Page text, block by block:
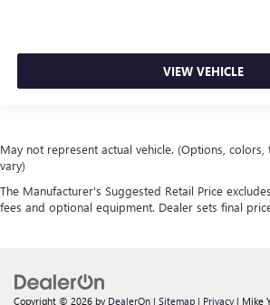
VIEW VEHICLE
May not represent actual vehicle. (Options,
vary)
The Manufacturer's Suggested Retail Price
fees and optional equipment. Dealer sets final
Copyright © 2026 by DealerOn | Sitemap | Privacy | Mike